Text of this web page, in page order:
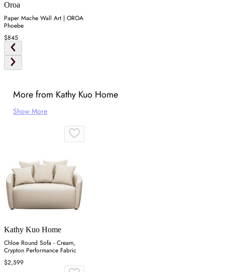
Oroa
Paper Mache Wall Art | OROA
Phoebe
$845
More from Kathy Kuo Home
Show More
Kathy Kuo Home
Chloe Round Sofa - Cream,
Crypton Performance Fabric
$2,599